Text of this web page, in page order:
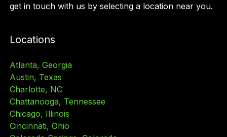
get in touch with us by selecting a location near you.
Locations
Atlanta, Georgia
Austin, Texas
Charlotte, NC
Chattanooga, Tennessee
Chicago, Illinois
Cincinnati, Ohio